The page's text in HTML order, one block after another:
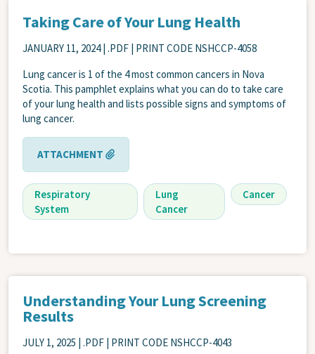
Taking Care of Your Lung Health
JANUARY 11, 2024 | .PDF | PRINT CODE NSHCCP-4058
Lung cancer is 1 of the 4 most common cancers in Nova
Scotia. This pamphlet explains what you can do to take care
of your lung health and lists possible signs and symptoms of
lung cancer.
ATTACHMENT
Respiratory
System
Lung
Cancer
Cancer
Understanding Your Lung Screening
Results
JULY 1, 2025 | .PDF | PRINT CODE NSHCCP-4043